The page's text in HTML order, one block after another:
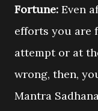
Fortune: Even
efforts you are
attempt or at
wrong, then,
Mantra